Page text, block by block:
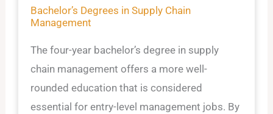
Bachelor’s Degrees in Supply Chain
Management
The four-year bachelor’s degree in supply
chain management offers a more well-
rounded education that is considered
essential for entry-level management jobs. By